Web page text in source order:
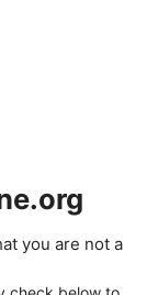
you are not a